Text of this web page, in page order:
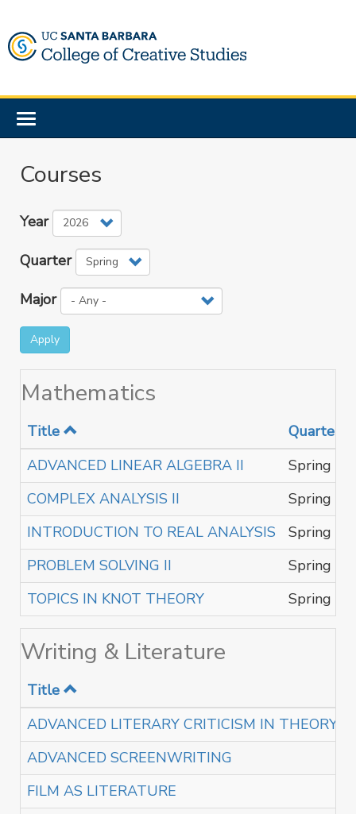
to
main
Toggle
navigation
Courses
Year
Quarter
Major
Apply
Mathematics
Title Quarter
ADVANCED LINEAR ALGEBRA II
Spring
COMPLEX ANALYSIS II
Spring
INTRODUCTION TO REAL ANALYSIS
Spring
PROBLEM SOLVING II
Spring
TOPICS IN KNOT THEORY
Spring
Writing & Literature
Title
ADVANCED LITERARY CRITICISM IN THEORY
ADVANCED SCREENWRITING
FILM AS LITERATURE